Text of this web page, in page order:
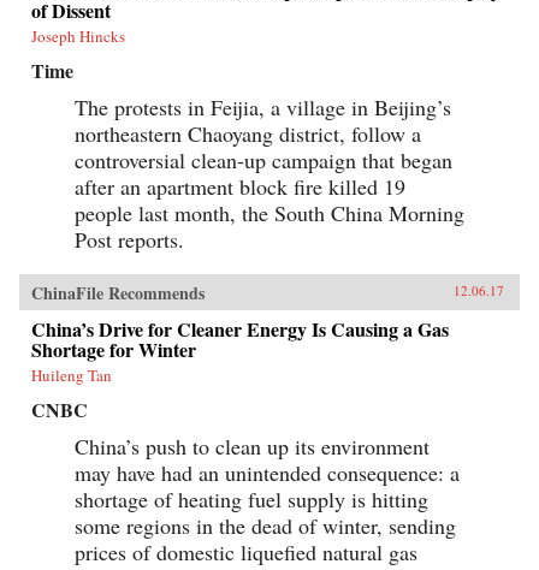
of Dissent
Joseph Hincks
Time
The protests in Feijia, a village in Beijing’s
northeastern Chaoyang district, follow a
controversial clean-up campaign that began
after an apartment block fire killed 19
people last month, the South China Morning
Post reports.
ChinaFile Recommends 12.06.17
China’s Drive for Cleaner Energy Is Causing a Gas
Shortage for Winter
Huileng Tan
CNBC
China’s push to clean up its environment
may have had an unintended consequence: a
shortage of heating fuel supply is hitting
some regions in the dead of winter, sending
prices of domestic liquefied natural gas